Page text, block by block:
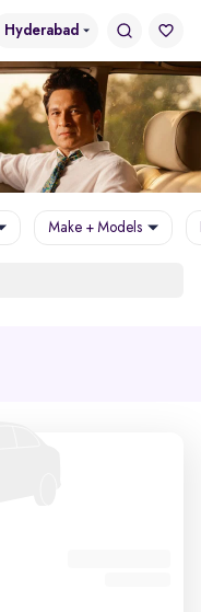
Hyderabad
Make + Models